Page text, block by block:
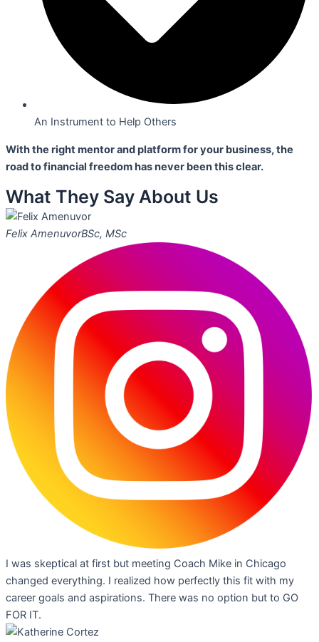
An Instrument to Help Others
With the right mentor and platform for your business,the
road to financial freedom has never been this clear.
What They Say About Us
Felix AmenuvorBSc, MSc
I was skeptical at first but meeting Coach Mike in Chicago
changed everything. I realized how perfectly this fit with my
career goals and aspirations. There was no option but to GO
FOR IT.